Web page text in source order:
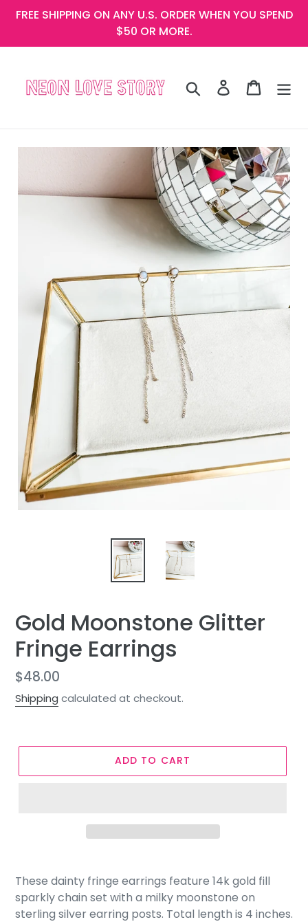
SkipFREE SHIPPING ON ANY U.S. ORDER WHEN YOU SPEND
$50 OR MORE.
Search Log in Cart
Gold Moonstone Glitter
Fringe Earrings
Regular
price
$48.00
Shipping calculated at checkout.
ADD TO CART
These dainty fringe earrings feature 14k gold fill
sparkly chain set with a milky moonstone on
sterling silver earring posts. Total length is 4 inches.